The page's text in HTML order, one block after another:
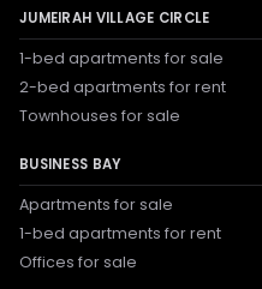
JUMEIRAH VILLAGE CIRCLE
1-bed apartments for sale
2-bed apartments for rent
Townhouses for sale
BUSINESS BAY
Apartments for sale
1-bed apartments for rent
Offices for sale